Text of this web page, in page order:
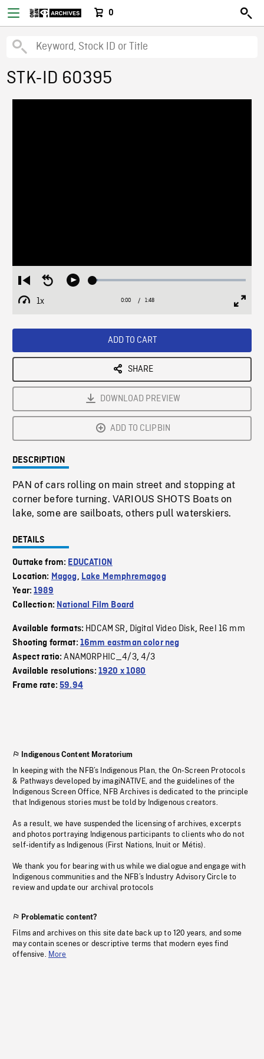
0
STK-ID 60395
Restart
from
beginning
Seek
Play Loaded:
1x
Playback
Current
0:00 / Duration
1:48
ADD TO CART
SHARE
DOWNLOAD PREVIEW
ADD TO CLIPBIN
DESCRIPTION
PAN of cars rolling on main street and stopping at
corner before turning. VARIOUS SHOTS Boats on
lake, some are sailboats, others pull waterskiers.
DETAILS
Outtake from: EDUCATION
Location: Magog, Lake Memphremagog
Year:1989
Collection: National Film Board
Available formats: HDCAM SR, Digital Video Disk, Reel 16 mm
Shooting format: 16mm eastman color neg
Aspect ratio:ANAMORPHIC_4/3,4/3
Available resolutions: 1920 x 1080
Frame rate:59.94
Indigenous Content Moratorium
In keeping with the NFB’s Indigenous Plan, the On-Screen Protocols
& Pathways developed by imagiNATIVE, and the guidelines of the
Indigenous Screen Office, NFB Archives is dedicated to the principle
that Indigenous stories must be told by Indigenous creators.
As a result, we have suspended the licensing of archives, excerpts
and photos portraying Indigenous participants to clients who do not
self-identify as Indigenous (First Nations, Inuit or Métis).
We thank you for bearing with us while we dialogue and engage with
Indigenous communities and the NFB’s Industry Advisory Circle to
review and update our archival protocols
Problematic content?
Films and archives on this site date back up to 120 years, and some
may contain scenes or descriptive terms that modern eyes find
offensive. More